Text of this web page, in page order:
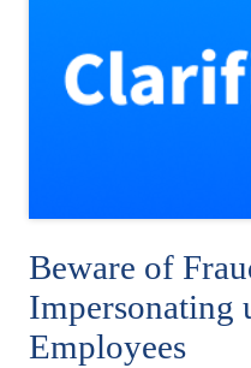
Beware of
Impersonating
Employees